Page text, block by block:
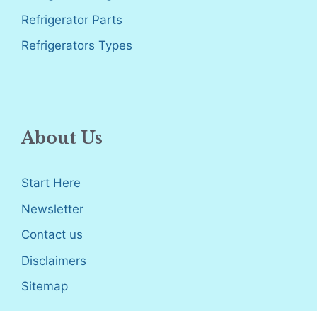
Refrigerator Parts
Refrigerators Types
About Us
Start Here
Newsletter
Contact us
Disclaimers
Sitemap